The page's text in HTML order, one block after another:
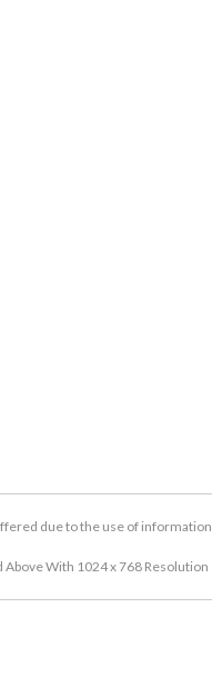
due to the use of
With 1024 x 768 Resolution